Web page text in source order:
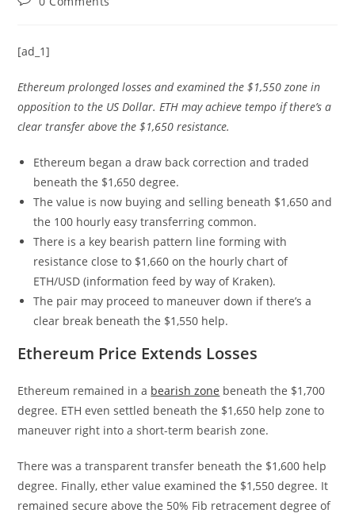
[ad_1]
Ethereum prolonged losses and examined the $1,550 zone in
opposition to the US Dollar. ETH may achieve tempo if there’s a
clear transfer above the $1,650 resistance.
Ethereum began a draw back correction and traded
beneath the $1,650 degree.
The value is now buying and selling beneath $1,650 and
the 100 hourly easy transferring common.
There is a key bearish pattern line forming with
resistance close to $1,660 on the hourly chart of
ETH/USD (information feed by way of Kraken).
The pair may proceed to maneuver down if there’s a
clear break beneath the $1,550 help.
Ethereum Price Extends Losses
Ethereum remained in a bearish zone beneath the $1,700
degree. ETH even settled beneath the $1,650 help zone to
maneuver right into a short-term bearish zone.
There was a transparent transfer beneath the $1,600 help
degree. Finally, ether value examined the $1,550 degree. It
remained secure above the 50% Fib retracement degree of